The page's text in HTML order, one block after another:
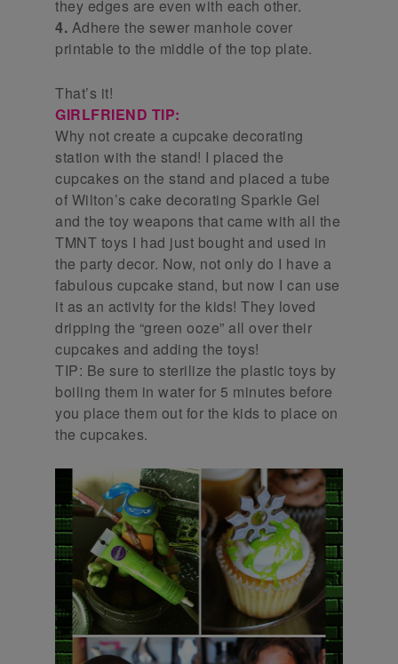
they edges are even with each other.
4. Adhere the sewer manhole cover
printable to the middle of the top plate.
That’s it!
GIRLFRIEND TIP:
Why not create a cupcake decorating
station with the stand! I placed the
cupcakes on the stand and placed a tube
of Wilton’s cake decorating Sparkle Gel
and the toy weapons that came with all the
TMNT toys I had just bought and used in
the party decor. Now, not only do I have a
fabulous cupcake stand, but now I can use
it as an activity for the kids! They loved
dripping the “green ooze” all over their
cupcakes and adding the toys!
TIP: Be sure to sterilize the plastic toys by
boiling them in water for 5 minutes before
you place them out for the kids to place on
the cupcakes.